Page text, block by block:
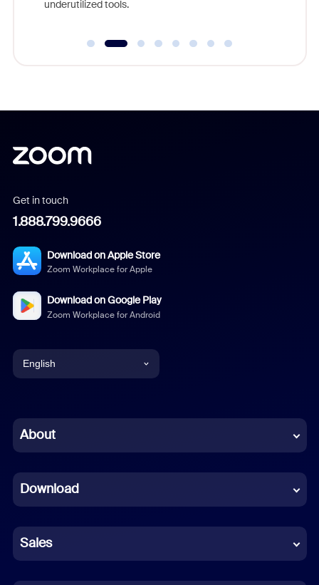
underutilized tools.
Get in touch
1.888.799.9666
Download on Apple Store
Zoom Workplace for Apple
Download on Google Play
Zoom Workplace for Android
English
Chinese (Simplified)
French
German
Indonesian
About
Download
Sales